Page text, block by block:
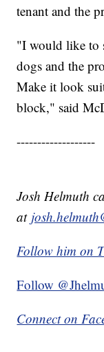
tenant and the
"I would like to
dogs and the
Make it look
block," said
-------------------
Josh Helmuth
at
Follow him on
Follow
Connect on